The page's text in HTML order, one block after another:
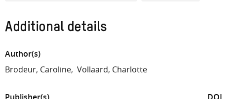
Additional details
Author(s)
Brodeur, Caroline Vollaard, Charlotte